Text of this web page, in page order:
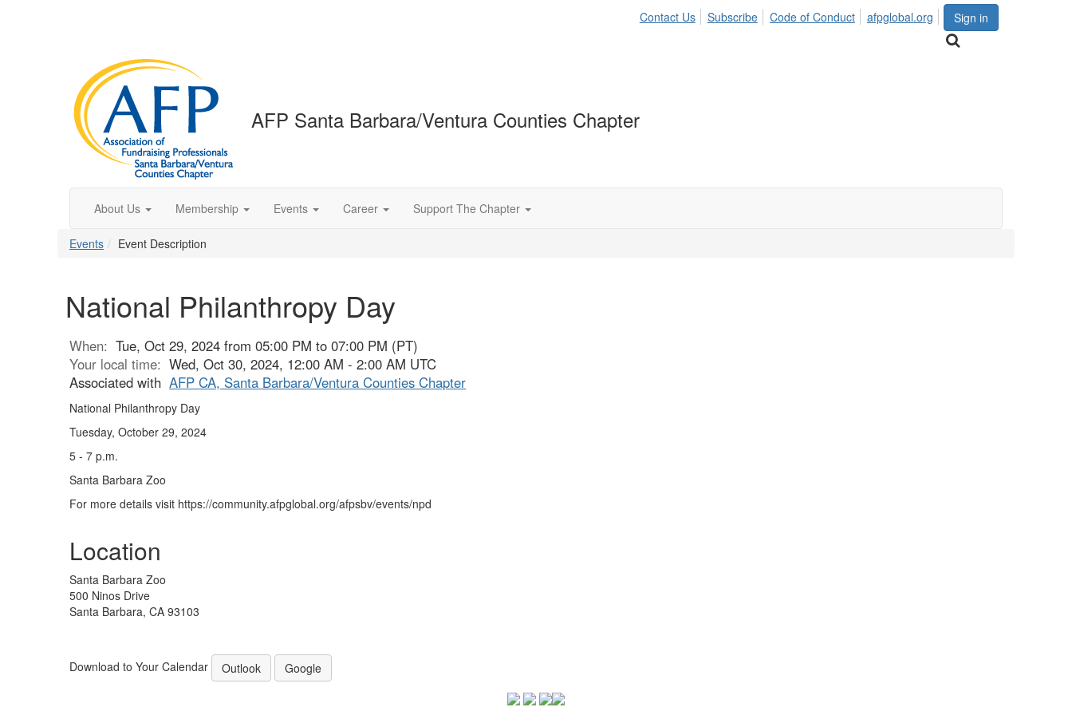
Sign in
Contact Us Subscribe Code of Conduct afpglobal.org
AFP Santa Barbara/Ventura Counties Chapter
About Us Membership Events Career Support The Chapter
Events Event Description
National Philanthropy Day
When: Tue, Oct 29, 2024 from 05:00 PM to 07:00 PM (PT)
Your local time: Wed, Oct 30, 2024, 12:00 AM - 2:00 AM UTC
Associated with AFP CA, Santa Barbara/Ventura Counties Chapter
National Philanthropy Day
Tuesday, October 29, 2024
5 - 7 p.m.
Santa Barbara Zoo
For more details visit https://community.afpglobal.org/afpsbv/events/npd
Location
Santa Barbara Zoo
500 Ninos Drive
Santa Barbara, CA 93103
Download to Your Calendar Outlook Google